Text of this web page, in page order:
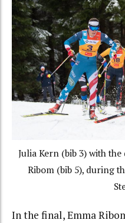
Julia Kern (bib 3) with
Ribom (bib 5), during
In the final, Emma